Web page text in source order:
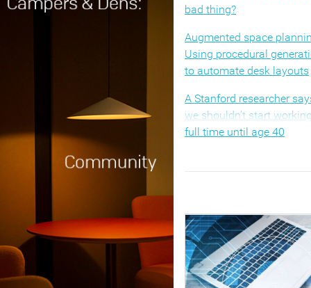
bad thing?
Augmented space
Using procedural
to automate desk layouts
A Stanford researcher
we shouldn’t start
full time until age 40